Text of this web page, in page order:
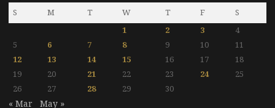
S
M T W T F
S
1
2 3
4
5
6 7 8 9 10
11
12
13 14 15 16 17
18
19
20 21 22 23 24
25
26
27 28 29 30
« Mar May »